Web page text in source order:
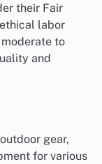
their Fair
labor
to
and
gear,
for various